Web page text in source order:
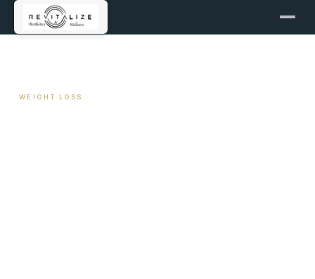
WEIGHT LOSS